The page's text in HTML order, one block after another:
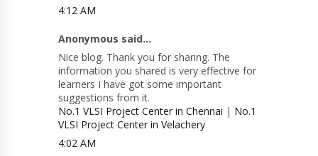
4:12 AM
Anonymous said...
Nice blog. Thank you for sharing. The
information you shared is very effective for
learners I have got some important
suggestions from it.
No.1 VLSI Project Center in Chennai | No.1
VLSI Project Center in Velachery
4:02 AM